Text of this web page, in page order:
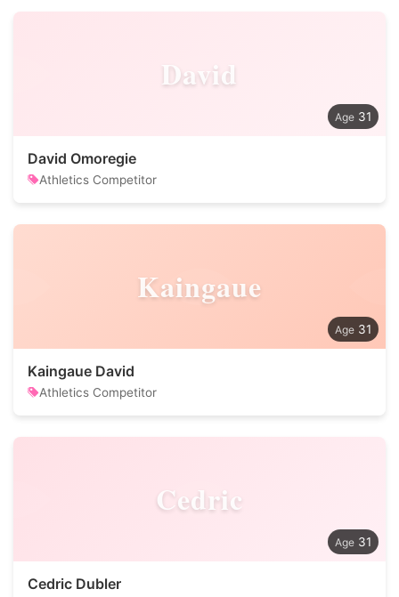
David
31
David Omoregie
Athletics Competitor
Kaingaue
31
Kaingaue David
Athletics Competitor
Cedric
31
Cedric Dubler